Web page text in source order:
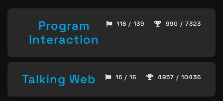
Program
Interaction
116 / 139 990 / 7323
Talking Web 16 / 16 4957 / 10436